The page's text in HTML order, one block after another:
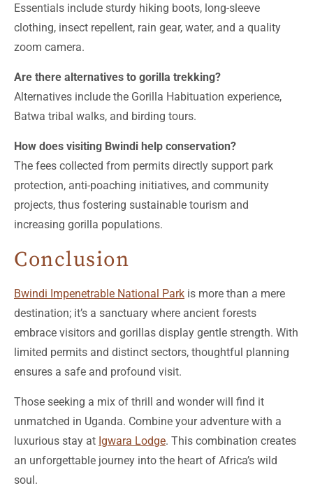
Essentials include sturdy hiking boots, long-sleeve
clothing, insect repellent, rain gear, water, and a quality
zoom camera.
Are there alternatives to gorilla trekking?
Alternatives include the Gorilla Habituation experience,
Batwa tribal walks, and birding tours.
How does visiting Bwindi help conservation?
The fees collected from permits directly support park
protection, anti-poaching initiatives, and community
projects, thus fostering sustainable tourism and
increasing gorilla populations.
Conclusion
Bwindi Impenetrable National Park is more than a mere
destination; it’s a sanctuary where ancient forests
embrace visitors and gorillas display gentle strength. With
limited permits and distinct sectors, thoughtful planning
ensures a safe and profound visit.
Those seeking a mix of thrill and wonder will find it
unmatched in Uganda. Combine your adventure with a
luxurious stay at Igwara Lodge. This combination creates
an unforgettable journey into the heart of Africa’s wild
soul.